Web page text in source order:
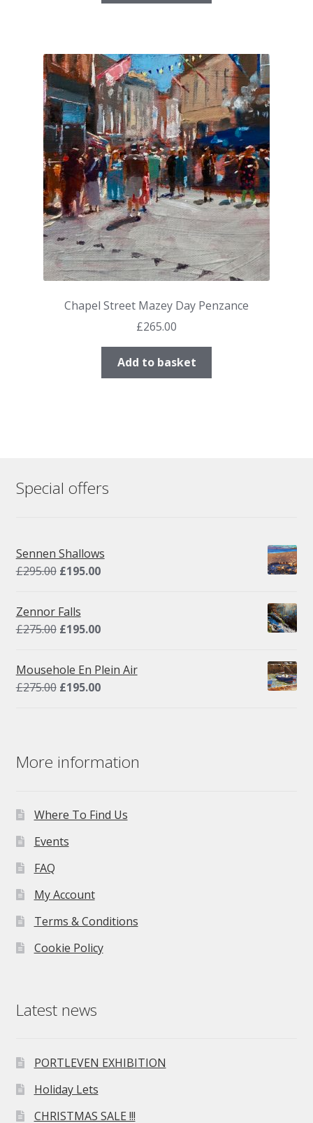
Chapel Street Mazey Day Penzance
£265.00
Add to basket
Special offers
Sennen Shallows
£295.00 Original
was:
£295.00.
£195.00Current
£195.00.
Zennor Falls
£275.00 Original
was:
£275.00.
£195.00Current
is:
£195.00.
Mousehole En Plein Air
£275.00 Original
£195.00Current
More information
Where To Find Us
Events
FAQ
My Account
Terms & Conditions
Cookie Policy
Latest news
PORTLEVEN EXHIBITION
Holiday Lets
CHRISTMAS SALE !!!